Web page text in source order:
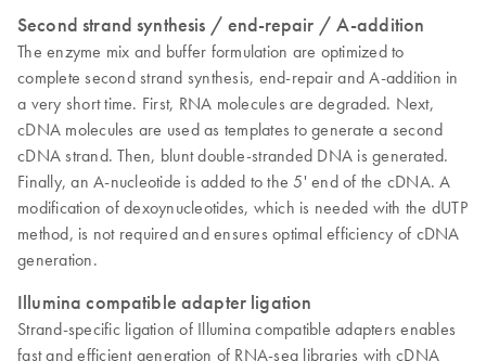
Second strand synthesis / end-repair / A-addition
The enzyme mix and buffer formulation are optimized to
complete second strand synthesis, end-repair and A-addition in
a very short time. First, RNA molecules are degraded. Next,
cDNA molecules are used as templates to generate a second
cDNA strand. Then, blunt double-stranded DNA is generated.
Finally, an A-nucleotide is added to the 5' end of the cDNA. A
modification of dexoynucleotides, which is needed with the dUTP
method, is not required and ensures optimal efficiency of cDNA
generation.
Illumina compatible adapter ligation
Strand-specific ligation of Illumina compatible adapters enables
fast and efficient generation of RNA-seq libraries with cDNA